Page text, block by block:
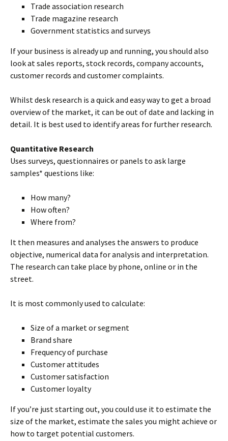
Trade association research
Trade magazine research
Government statistics and surveys
If your business is already up and running, you should also
look at sales reports, stock records, company accounts,
customer records and customer complaints.
Whilst desk research is a quick and easy way to get a broad
overview of the market, it can be out of date and lacking in
detail. It is best used to identify areas for further research.
Quantitative Research
Uses surveys, questionnaires or panels to ask large
samples* questions like:
How many?
How often?
Where from?
It then measures and analyses the answers to produce
objective, numerical data for analysis and interpretation.
The research can take place by phone, online or in the
street.
It is most commonly used to calculate:
Size of a market or segment
Brand share
Frequency of purchase
Customer attitudes
Customer satisfaction
Customer loyalty
If you’re just starting out, you could use it to estimate the
size of the market, estimate the sales you might achieve or
how to target potential customers.